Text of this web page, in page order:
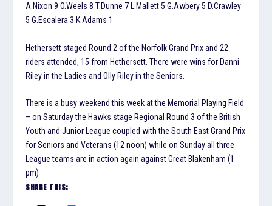
A.Nixon 9 O.Weels 8 T.Dunne 7 L.Mallett 5 G.Awbery 5 D.Crawley
5 G.Escalera 3 K.Adams 1
Hethersett staged Round 2 of the Norfolk Grand Prix and 22
riders attended, 15 from Hethersett. There were wins for Danni
Riley in the Ladies and Olly Riley in the Seniors.
There is a busy weekend this week at the Memorial Playing Field
– on Saturday the Hawks stage Regional Round 3 of the British
Youth and Junior League coupled with the South East Grand Prix
for Seniors and Veterans (12 noon) while on Sunday all three
League teams are in action again against Great Blakenham (1
pm)
SHARE THIS: